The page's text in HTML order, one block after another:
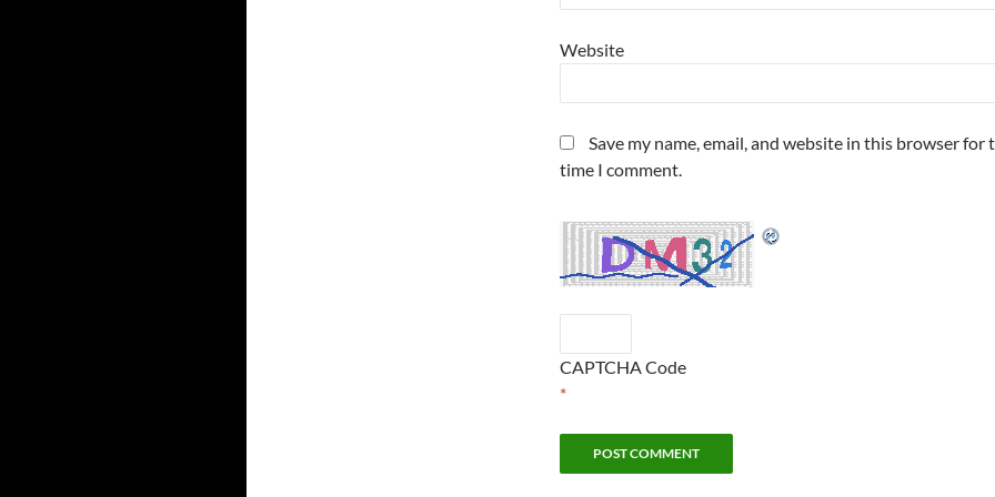
Website
Save my name, email, and website in this browser for
time I comment.
CAPTCHA Code
*